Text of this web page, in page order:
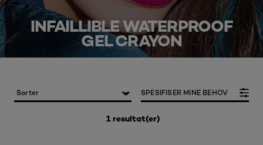
INFAILLIBLE WATERPROOF
GEL CRAYON
1 resultat(er)
SPESIFISER MINE BEHOV